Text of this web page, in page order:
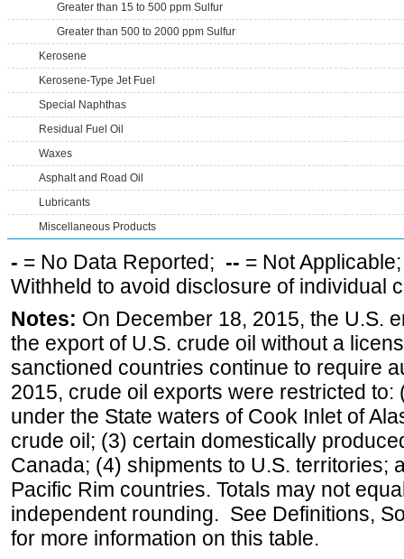
Greater than 15 to 500 ppm Sulfur
Greater than 500 to 2000 ppm Sulfur
Kerosene
Kerosene-Type Jet Fuel
Special Naphthas
Residual Fuel Oil
Waxes
Asphalt and Road Oil
Lubricants
Miscellaneous Products
- = No Data Reported; -- = Not
Withheld to avoid disclosure of individual
Notes: On December 18, 2015, the U.S.
the export of U.S. crude oil without a
sanctioned countries continue to require
2015, crude oil exports were restricted
under the State waters of Cook Inlet of
crude oil; (3) certain domestically
Canada; (4) shipments to U.S. territories;
Pacific Rim countries. Totals may not
independent rounding. See Definitions,
for more information on this table.